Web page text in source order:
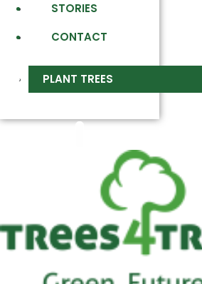
STORIES
CONTACT
PLANT TREES